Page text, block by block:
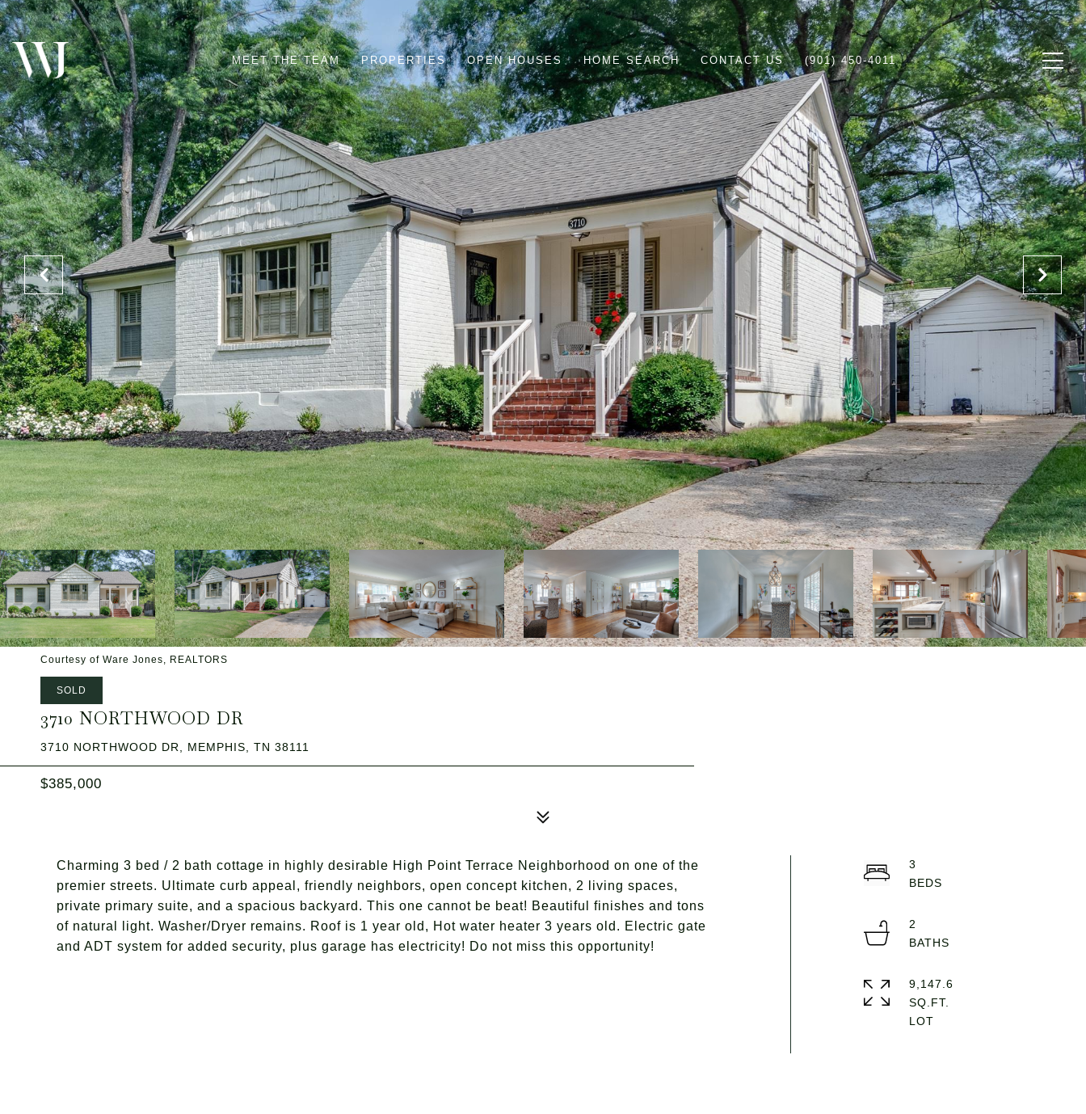
MEET THE TEAM PROPERTIES OPEN HOUSES HOME SEARCH CONTACT US (901) 450-4011
Courtesy of Ware Jones, REALTORS
SOLD
3710 NORTHWOOD DR
3710 NORTHWOOD DR, MEMPHIS, TN 38111
$385,000
Charming 3 bed / 2 bath cottage in highly desirable High Point Terrace Neighborhood on one of the
premier streets. Ultimate curb appeal, friendly neighbors, open concept kitchen, 2 living spaces,
private primary suite, and a spacious backyard. This one cannot be beat! Beautiful finishes and tons
of natural light. Washer/Dryer remains. Roof is 1 year old, Hot water heater 3 years old. Electric gate
and ADT system for added security, plus garage has electricity! Do not miss this opportunity!
3
2
9,147.6
SQ.FT.